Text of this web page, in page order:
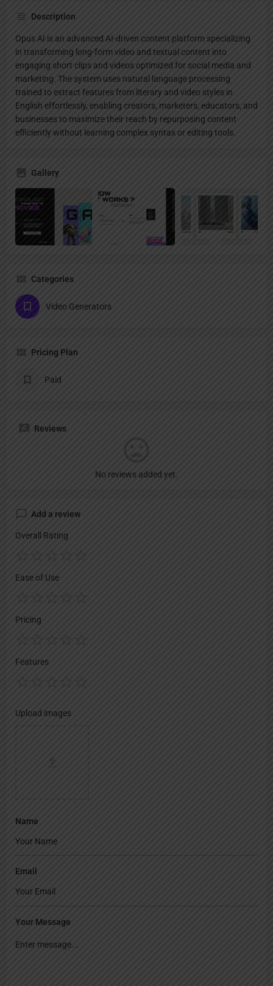
Description
Opus AI is an advanced AI-driven content platform specializing
in transforming long-form video and textual content into
engaging short clips and videos optimized for social media and
marketing. The system uses natural language processing
trained to extract features from literary and video styles in
English effortlessly, enabling creators, marketers, educators, and
businesses to maximize their reach by repurposing content
efficiently without learning complex syntax or editing tools.
Gallery
Categories
Video Generators
Pricing Plan
Paid
Reviews
No reviews added yet.
Add a review
Overall Rating
Ease of Use
Pricing
Features
Upload images
Name
Email
Your Message